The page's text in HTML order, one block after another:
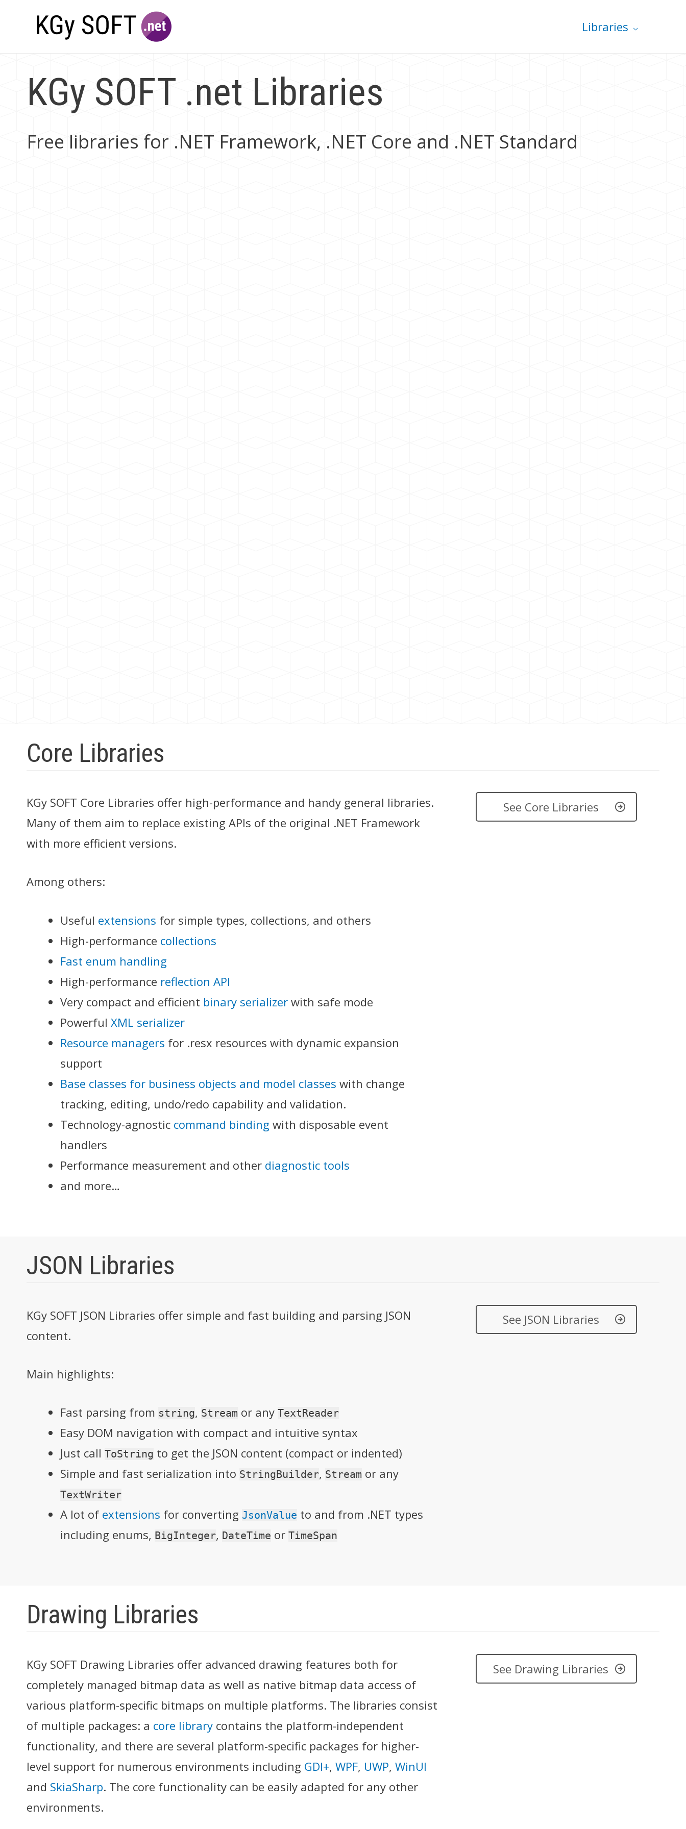
Libraries
KGy SOFT .net Libraries
Free libraries for .NET Framework, .NET Core and .NET Standard
Core Libraries
KGy SOFT Core Libraries offer high-performance and handy general libraries.
Many of them aim to replace existing APIs of the original .NET Framework
with more efficient versions.
Among others:
Useful extensions for simple types, collections, and others
High-performance collections
Fast enum handling
High-performance reflection API
Very compact and efficient binary serializer with safe mode
Powerful XML serializer
Resource managers for .resx resources with dynamic expansion
support
Base classes for business objects and model classes with change
tracking, editing, undo/redo capability and validation.
Technology-agnostic command binding with disposable event
handlers
Performance measurement and other diagnostic tools
and more…
See Core Libraries
JSON Libraries
KGy SOFT JSON Libraries offer simple and fast building and parsing JSON
content.
Main highlights:
Fast parsing from string, Stream or any TextReader
Easy DOM navigation with compact and intuitive syntax
Just call ToString to get the JSON content (compact or indented)
Simple and fast serialization into StringBuilder, Stream or any
TextWriter
A lot of extensions for converting JsonValue to and from .NET types
including enums, BigInteger, DateTime or TimeSpan
See JSON Libraries
Drawing Libraries
KGy SOFT Drawing Libraries offer advanced drawing features both for
completely managed bitmap data as well as native bitmap data access of
various platform-specific bitmaps on multiple platforms. The libraries consist
of multiple packages: a core library contains the platform-independent
functionality, and there are several platform-specific packages for higher-
level support for numerous environments including GDI+, WPF, UWP, WinUI
and SkiaSharp. The core functionality can be easily adapted for any other
environments.
See Drawing Libraries